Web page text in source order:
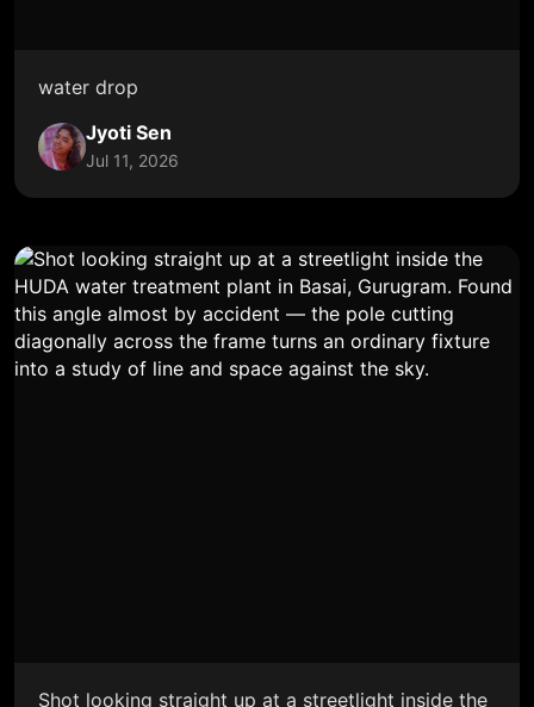
water drop
Jyoti Sen
Jul 11, 2026
Shot looking straight up at a streetlight inside the